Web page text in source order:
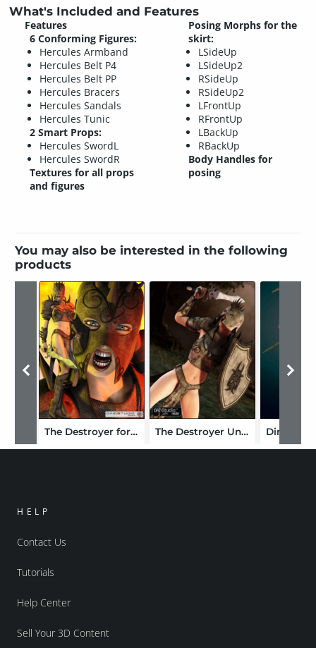
What's Included and Features
Features
6 Conforming Figures:
Hercules Armband
Hercules Belt P4
Hercules Belt PP
Hercules Bracers
Hercules Sandals
Hercules Tunic
2 Smart Props:
Hercules SwordL
Hercules SwordR
Textures for all props
and figures
Posing Morphs for the
skirt:
LSideUp
LSideUp2
RSideUp
RSideUp2
LFrontUp
RFrontUp
LBackUp
RBackUp
Body Handles for
posing
You may also be interested in the following
products
The Destroyer for V4 The Destroyer Unimesh Fits
HELP
Contact Us
Tutorials
Help Center
Sell Your 3D Content